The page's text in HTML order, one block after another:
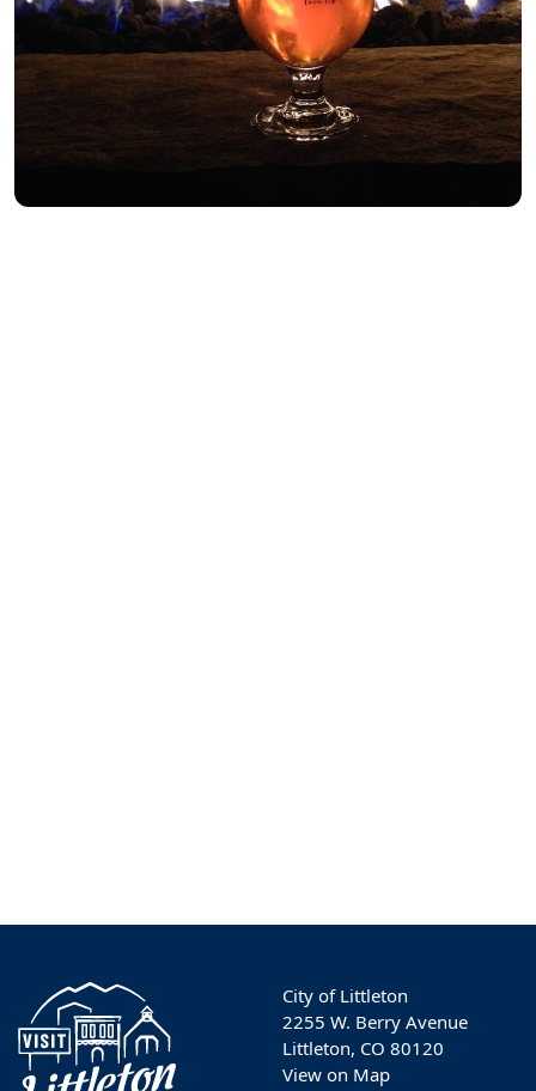
City of Littleton
2255 W. Berry Avenue
Littleton, CO 80120
View on Map